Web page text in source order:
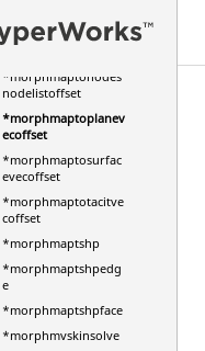
*morphmaptonodeli
*morphmaptonodes
nodelistoffset
*morphmaptoplanev
ecoffset
*morphmaptosurfac
evecoffset
*morphmaptotacitve
coffset
*morphmaptshp
*morphmaptshpedg
e
*morphmaptshpface
*morphmvskinsolve